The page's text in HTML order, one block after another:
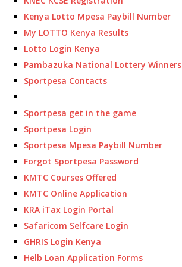
Kenya Lotto Mpesa Paybill Number
My LOTTO Kenya Results
Lotto Login Kenya
Pambazuka National Lottery Winners
Sportpesa Contacts
Sportpesa get in the game
Sportpesa Login
Sportpesa Mpesa Paybill Number
Forgot Sportpesa Password
KMTC Courses Offered
KMTC Online Application
KRA iTax Login Portal
Safaricom Selfcare Login
GHRIS Login Kenya
Helb Loan Application Forms